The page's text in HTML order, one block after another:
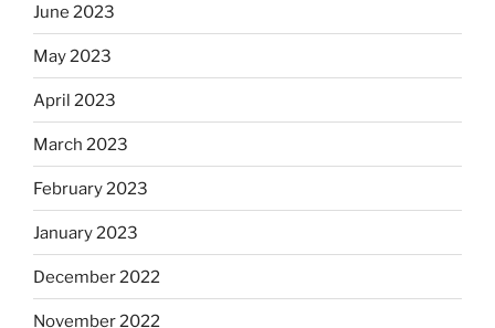
June 2023
May 2023
April 2023
March 2023
February 2023
January 2023
December 2022
November 2022